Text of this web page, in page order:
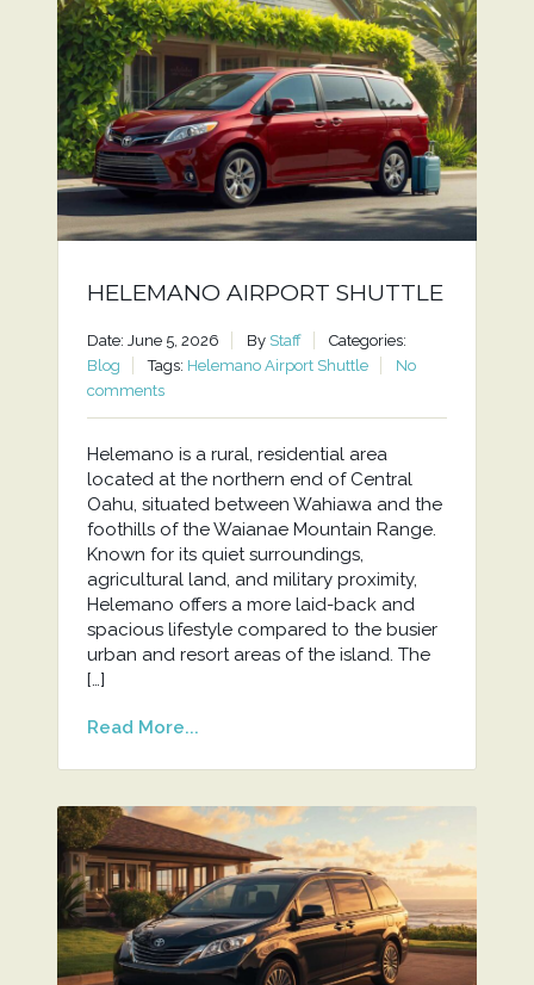
HELEMANO AIRPORT SHUTTLE
Date: June 5, 2026 By Staff
Categories:
Blog
Tags: Helemano Airport Shuttle
No
comments
Helemano is a rural, residential area
located at the northern end of Central
Oahu, situated between Wahiawa and the
foothills of the Waianae Mountain Range.
Known for its quiet surroundings,
agricultural land, and military proximity,
Helemano offers a more laid-back and
spacious lifestyle compared to the busier
urban and resort areas of the island. The
[…]
Read More...